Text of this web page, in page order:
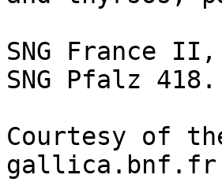
SNG France
SNG Pfalz 418.
Courtesy of